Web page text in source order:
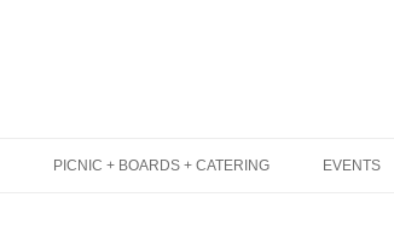
PICNIC + BOARDS + CATERING EVENTS